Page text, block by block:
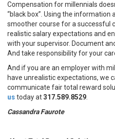
Compensation for millennials
“black box”. Using the information
smoother course for a successful
realistic salary expectations and
with your supervisor. Document
And take responsibility for your
And if you are an employer with
have unrealistic expectations, we
communicate fair total reward
us today at317.589.8529
Cassandra Faurote